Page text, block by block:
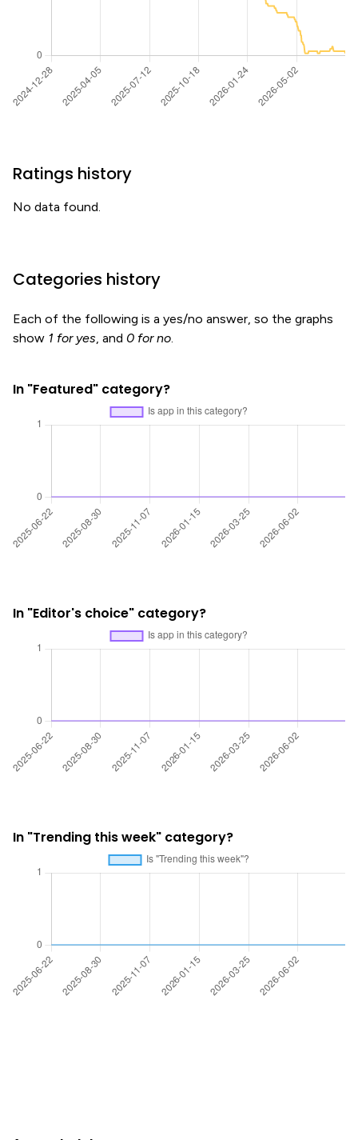
Ratings history
No data found.
Categories history
Each of the following is a yes/no answer, so the graphs
show 1 for yes , and 0 for no
In "Featured" category?
In "Editor's choice" category?
In "Trending this week" category?